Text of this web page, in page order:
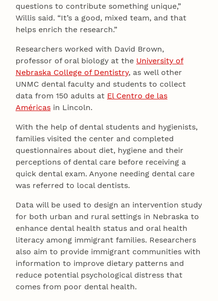
questions to contribute something unique,”
Willis said. “It’s a good, mixed team, and that
helps enrich the research.”
Researchers worked with David Brown,
professor of oral biology at the University of
Nebraska College of Dentistry, as well other
UNMC dental faculty and students to collect
data from 150 adults at El Centro de las
Américas in Lincoln.
With the help of dental students and hygienists,
families visited the center and completed
questionnaires about diet, hygiene and their
perceptions of dental care before receiving a
quick dental exam. Anyone needing dental care
was referred to local dentists.
Data will be used to design an intervention study
for both urban and rural settings in Nebraska to
enhance dental health status and oral health
literacy among immigrant families. Researchers
also aim to provide immigrant communities with
information to improve dietary patterns and
reduce potential psychological distress that
comes from poor dental health.